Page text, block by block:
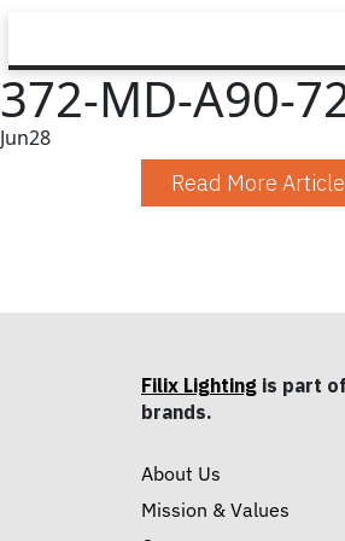
372-MD-A90-
Jun28
Read More
Filix Lighting is part
brands.
About Us
Mission & Values